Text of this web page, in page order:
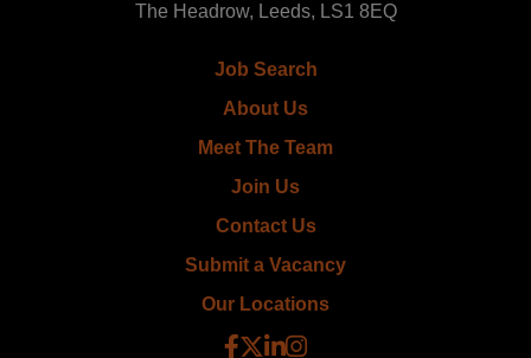
The Headrow, Leeds, LS1 8EQ
Job Search
About Us
Meet The Team
Join Us
Contact Us
Submit a Vacancy
Our Locations